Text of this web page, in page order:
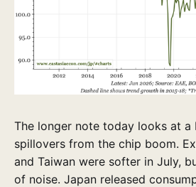
The longer note today looks at a
spillovers from the chip boom.
and Taiwan were softer in July,
of noise. Japan released